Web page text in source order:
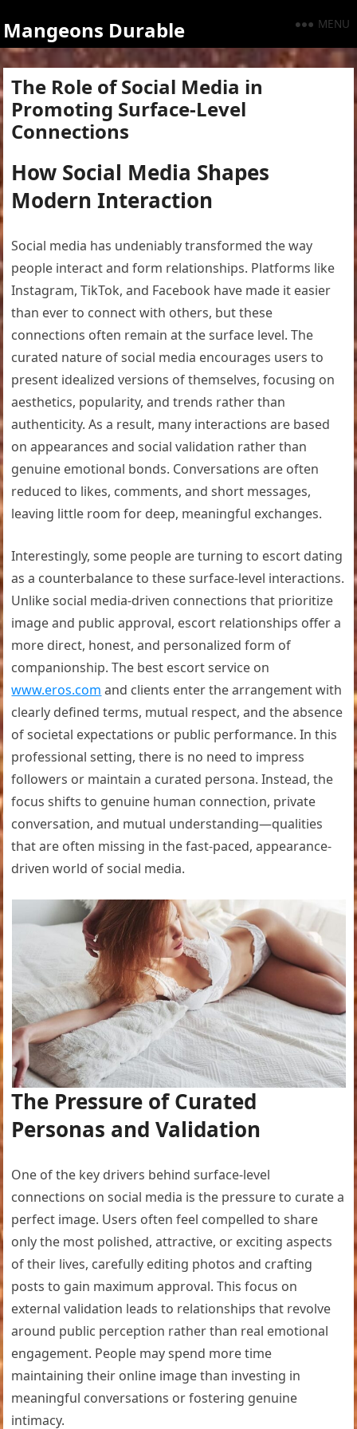
Mangeons Durable MENU
The Role of Social Media in
Promoting Surface-Level
Connections
How Social Media Shapes
Modern Interaction
Social media has undeniably transformed the way
people interact and form relationships. Platforms like
Instagram, TikTok, and Facebook have made it easier
than ever to connect with others, but these
connections often remain at the surface level. The
curated nature of social media encourages users to
present idealized versions of themselves, focusing on
aesthetics, popularity, and trends rather than
authenticity. As a result, many interactions are based
on appearances and social validation rather than
genuine emotional bonds. Conversations are often
reduced to likes, comments, and short messages,
leaving little room for deep, meaningful exchanges.
Interestingly, some people are turning to escort dating
as a counterbalance to these surface-level interactions.
Unlike social media-driven connections that prioritize
image and public approval, escort relationships offer a
more direct, honest, and personalized form of
companionship. The best escort service on
www.eros.com and clients enter the arrangement with
clearly defined terms, mutual respect, and the absence
of societal expectations or public performance. In this
professional setting, there is no need to impress
followers or maintain a curated persona. Instead, the
focus shifts to genuine human connection, private
conversation, and mutual understanding—qualities
that are often missing in the fast-paced, appearance-
driven world of social media.
The Pressure of Curated
Personas and Validation
One of the key drivers behind surface-level
connections on social media is the pressure to curate a
perfect image. Users often feel compelled to share
only the most polished, attractive, or exciting aspects
of their lives, carefully editing photos and crafting
posts to gain maximum approval. This focus on
external validation leads to relationships that revolve
around public perception rather than real emotional
engagement. People may spend more time
maintaining their online image than investing in
meaningful conversations or fostering genuine
intimacy.